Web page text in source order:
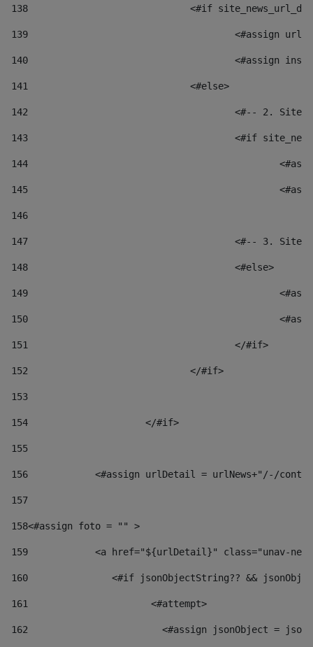
138
<#if
139
<#assign
140
<#assign
141
				<#else>
142
<#-- 2.
143
<#if
144
145
146
147
<#-- 3.
148
					<#else>
149
150
151
					</#if>
152
				</#if>
153
154
			</#if>
155
156
<#assign urlDetail = urlNews+"/-/
157
158<#assign foto = "" >
159
<a href="${urlDetail}" class="unav-
160
<#if jsonObjectString?? &&
161
    		         <#attempt>
162
<#assign jsonObject =